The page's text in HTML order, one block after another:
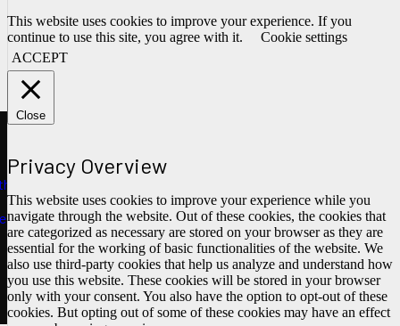
This website uses cookies to improve your experience. If you
continue to use this site, you agree with it.
Cookie settings
ACCEPT
Close
Privacy Overview
This website uses cookies to improve your experience while you
navigate through the website. Out of these cookies, the cookies that
are categorized as necessary are stored on your browser as they are
essential for the working of basic functionalities of the website. We
also use third-party cookies that help us analyze and understand how
you use this website. These cookies will be stored in your browser
only with your consent. You also have the option to opt-out of these
cookies. But opting out of some of these cookies may have an effect